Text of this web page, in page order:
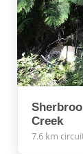
Creek
7.6 km